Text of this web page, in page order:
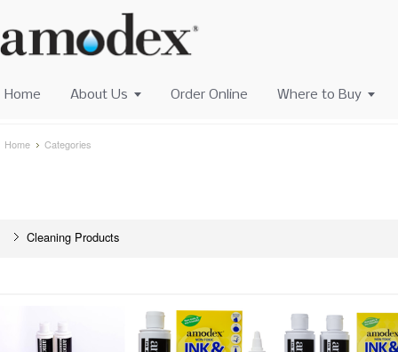
Home About Us Order Online Where to Buy
Home Categories
Cleaning Products